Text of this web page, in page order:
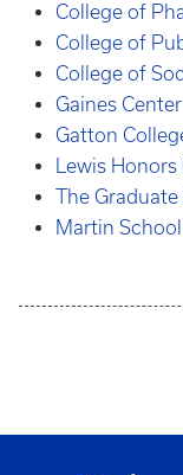
College of
College of
College of
Gaines
Gatton
Lewis
The Graduate
Martin